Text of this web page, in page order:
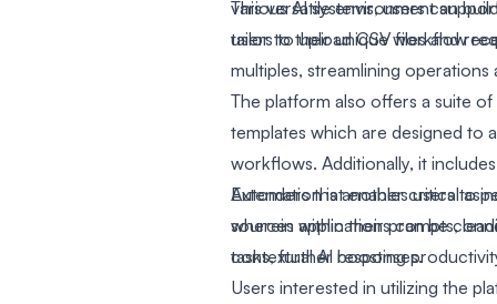
various AI systems, users can
tailor to their unique workflow
This versatile environment
users to upload CSV files and
multiples, streamlining operations
The platform also offers a suite
templates which are designed to
workflows. Additionally, it
Extenders that enables users to
sources within their prompts,
contextual AI responses.
Automation is another critical
wherein applications can be
tasks, further boosting
Users interested in utilizing the